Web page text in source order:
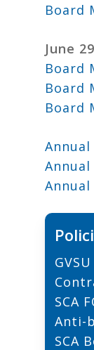
Board
June
Board
Board
Board
SCA
Anti-
SCA